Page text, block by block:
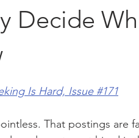
Decide
Is Hard, Issue #171
That postings are